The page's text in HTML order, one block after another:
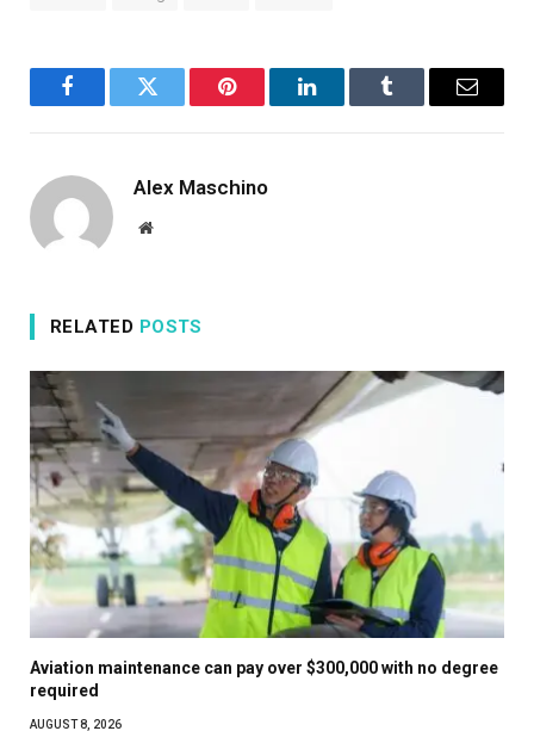
FacebookTwitter Pinterest LinkedInTumblr Email
Alex Maschino
Website
RELATED POSTS
Aviation maintenance can pay over $300,000 with no degree
required
AUGUST 8, 2026